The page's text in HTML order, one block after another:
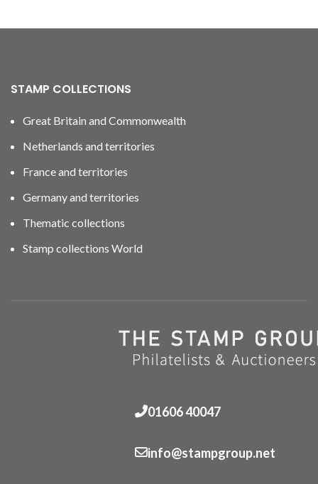
STAMP COLLECTIONS
Great Britain and Commonwealth
Netherlands and territories
France and territories
Germany and territories
Thematic collections
Stamp collections World
01606 40047
info@stampgroup.net